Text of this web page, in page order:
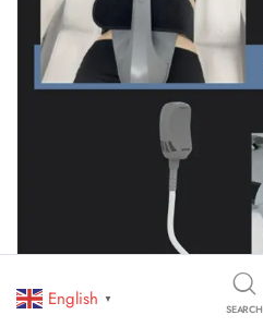
English ▼
SEARCH